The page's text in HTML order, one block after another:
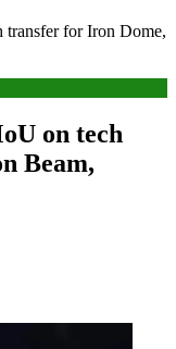
for Iron Dome,
on tech
Beam,